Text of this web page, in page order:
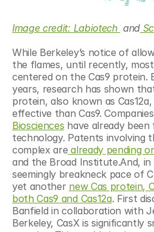
Image credit: Labiotech and
While Berkeley’s notice of
the flames, until recently,
centered on the Cas9 protein.
years, research has shown
protein, also known as
effective than Cas9.
Biosciences have already
technology. Patents involving
complex are already pending
and the Broad Institute.And,
seemingly breakneck pace of
yet another new Cas protein,
both Cas9 and Cas12a. First
Banfield in collaboration with
Berkeley, CasX is significantly